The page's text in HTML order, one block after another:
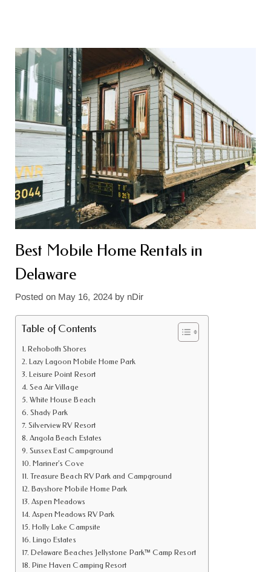
Best Mobile Home Rentals in
Delaware
Posted on May 16, 2024by nDir
Table of Contents
Rehoboth Shores
Lazy Lagoon Mobile Home Park
Leisure Point Resort
Sea Air Village
White House Beach
Shady Park
Silverview RV Resort
Angola Beach Estates
Sussex East Campground
Mariner’s Cove
Treasure Beach RV Park and Campground
Bayshore Mobile Home Park
Aspen Meadows
Aspen Meadows RV Park
Holly Lake Campsite
Lingo Estates
Delaware Beaches Jellystone Park™ Camp Resort
Pine Haven Camping Resort